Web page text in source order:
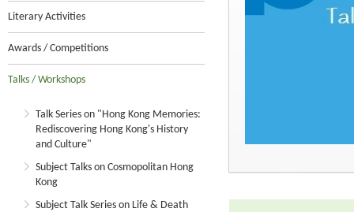
Literary Activities
Awards / Competitions
Talks / Workshops
Talk Series on "Hong Kong Memories:
Rediscovering Hong Kong's History
and Culture"
Subject Talks on Cosmopolitan Hong
Kong
Subject Talk Series on Life & Death